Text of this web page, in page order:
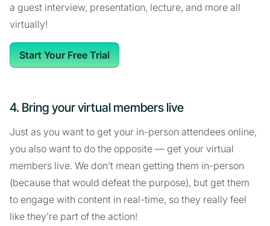
a guest interview, presentation, lecture, and more all
virtually!
Start Your Free Trial
4. Bring your virtual members live
Just as you want to get your in-person attendees online,
you also want to do the opposite — get your virtual
members live. We don’t mean getting them in-person
(because that would defeat the purpose), but get them
to engage with content in real-time, so they really feel
like they’re part of the action!